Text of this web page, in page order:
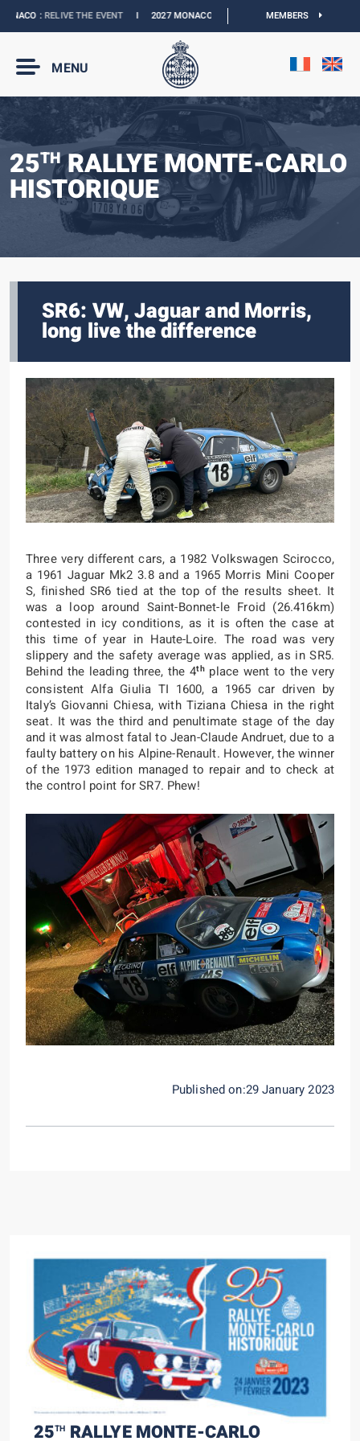
:RELIVE THE EVENTI 2027 MONACO E-PRIX : NEW DATESI OFFICIAL
MEMBERS
MENU
25THRALLYE MONTE-CARLO
HISTORIQUE
25TH RALLYE MONTE-CARLO
SR6: VW, Jaguar and Morris,
long live the difference
Three very different cars, a 1982 Volkswagen Scirocco,
a 1961 Jaguar Mk2 3.8 and a 1965 Morris Mini Cooper
S, finished SR6 tied at the top of the results sheet. It
was a loop around Saint-Bonnet-le Froid (26.416km)
contested in icy conditions, as it is often the case at
this time of year in Haute-Loire. The road was very
slippery and the safety average was applied, as in SR5.
Behind the leading three, the 4thplace went to the very
consistent Alfa Giulia TI 1600, a 1965 car driven by
Italy’s Giovanni Chiesa, with Tiziana Chiesa in the right
seat. It was the third and penultimate stage of the day
and it was almost fatal to Jean-Claude Andruet, due to a
faulty battery on his Alpine-Renault. However, the winner
of the 1973 edition managed to repair and to check at
the control point for SR7. Phew!
Published on:29 January 2023